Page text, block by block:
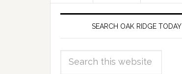
SEARCH OAK RIDGE TODAY